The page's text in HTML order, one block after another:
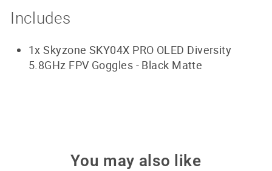
Includes
1x Skyzone SKY04X PRO OLED Diversity
5.8GHz FPV Goggles - Black Matte
You may also like